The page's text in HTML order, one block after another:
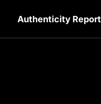
Authenticity Report